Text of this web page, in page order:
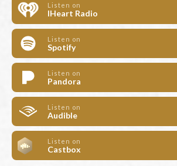
Listen on
IHeart Radio
Listen on
Spotify
Listen on
Pandora
Listen on
Audible
Listen on
Castbox